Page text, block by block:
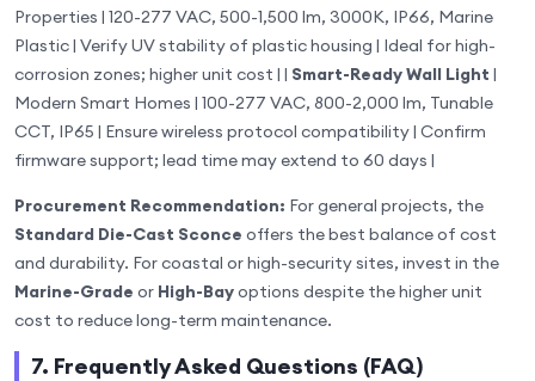
Properties | 120-277 VAC, 500-1,500 lm, 3000K, IP66, Marine
Plastic | Verify UV stability of plastic housing | Ideal for high-
corrosion zones; higher unit cost | | Smart-Ready Wall Light |
Modern Smart Homes | 100-277 VAC, 800-2,000 lm, Tunable
CCT, IP65 | Ensure wireless protocol compatibility | Confirm
firmware support; lead time may extend to 60 days |
Procurement Recommendation: For general projects, the
Standard Die-Cast Sconce offers the best balance of cost
and durability. For coastal or high-security sites, invest in the
Marine-Grade or High-Bayoptions despite the higher unit
cost to reduce long-term maintenance.
7. Frequently Asked Questions (FAQ)